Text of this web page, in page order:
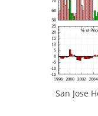
San Jose